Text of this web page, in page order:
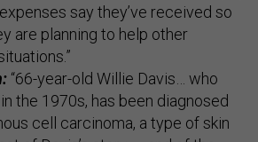
say they’ve received so
are planning to help other
“66-year-old Willie Davis… who
the 1970s, has been diagnosed
cell carcinoma, a type of skin